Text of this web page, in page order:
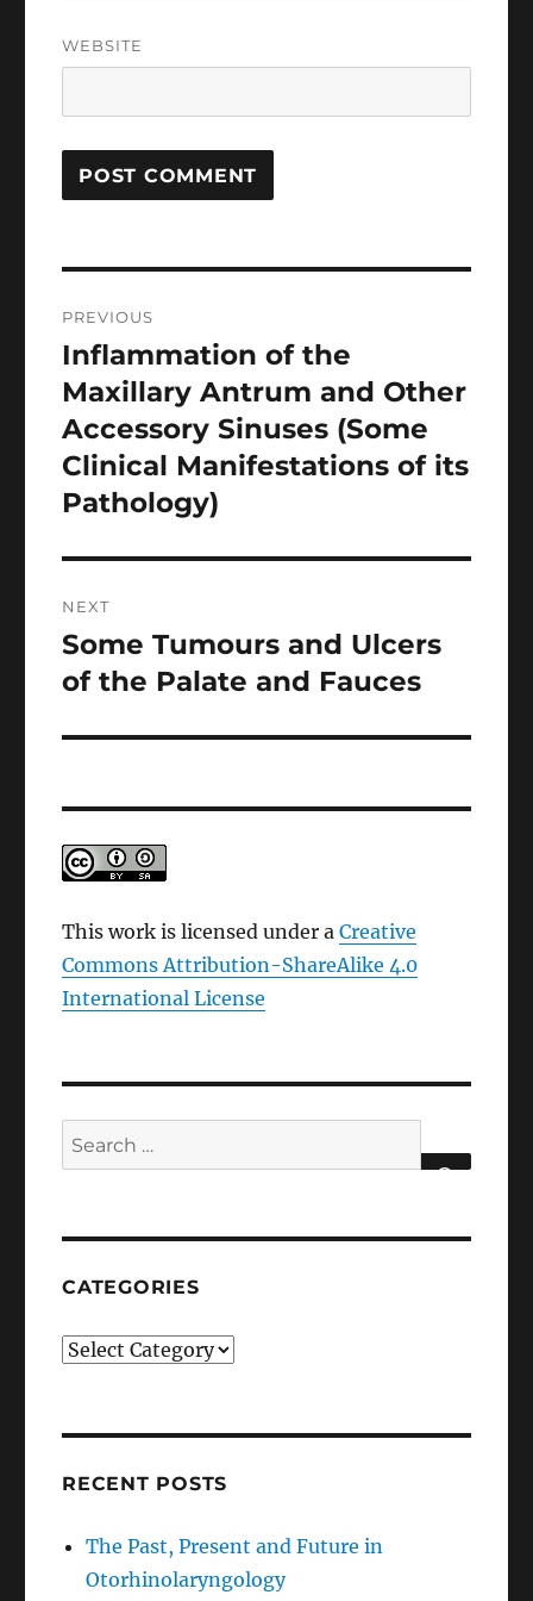
WEBSITE
navigation
PREVIOUS
Previous
post:
Inflammation of the
Maxillary Antrum and Other
Accessory Sinuses (Some
Clinical Manifestations of its
Pathology)
NEXT
Next
post:
Some Tumours and Ulcers
of the Palate and Fauces
This work is licensed under aCreative
Commons Attribution-ShareAlike 4.0
International License
Search
for:
CATEGORIES
Categories
RECENT POSTS
The Past, Present and Future in
Otorhinolaryngology